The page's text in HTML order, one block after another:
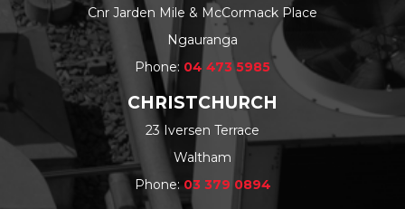
Cnr Jarden Mile & McCormack Place
Ngauranga
Phone: 04 473 5985
CHRISTCHURCH
23 Iversen Terrace
Waltham
Phone: 03 379 0894